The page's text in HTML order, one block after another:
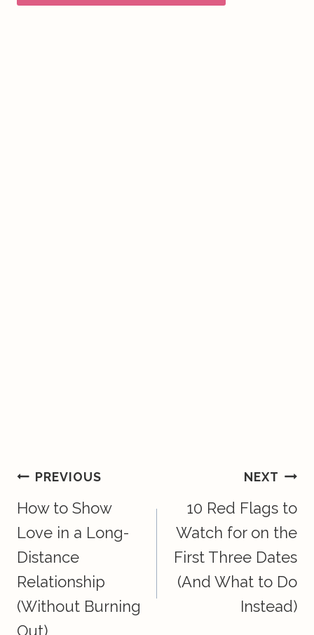
Post
Navigation
PREVIOUS
How to Show
Love in a Long-
Distance
Relationship
(Without Burning
Out)
NEXT
10 Red Flags to
Watch for on the
First Three Dates
(And What to Do
Instead)